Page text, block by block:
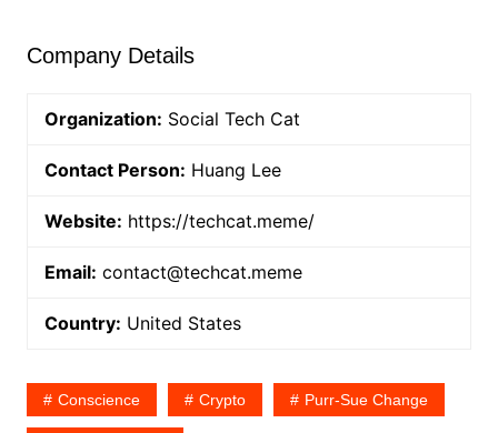
Company Details
Organization: Social Tech Cat
Contact Person: Huang Lee
Website: https://techcat.meme/
Email: contact@techcat.meme
Country: United States
Conscience Crypto Purr-Sue Change